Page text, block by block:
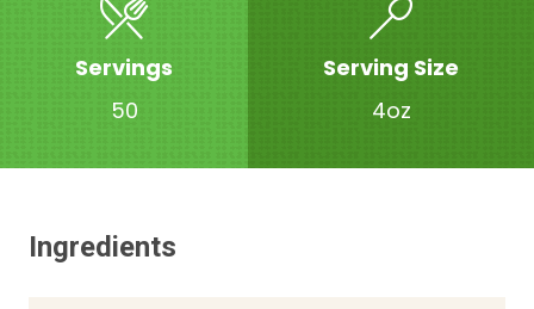
Servings
50
Serving Size
4oz
Ingredients